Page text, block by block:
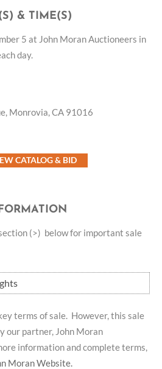
& TIME(S)
5 at John Moran Auctioneers in
day.
Monrovia, CA 91016
CATALOG & BID
(>) below for important sale
terms of sale. However, this sale
our partner, John Moran
information and complete terms,
Moran Website.